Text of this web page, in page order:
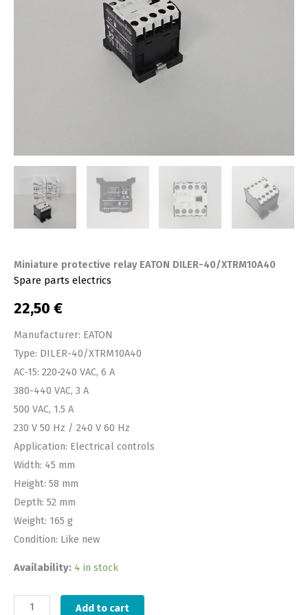
Miniature protective relay EATON DILER-40/XTRM10A40
Spare parts electrics
22,50 €
Manufacturer: EATON
Type: DILER-40/XTRM10A40
AC-15: 220-240 VAC, 6 A
380-440 VAC, 3 A
500 VAC, 1.5 A
230 V 50 Hz / 240 V 60 Hz
Application: Electrical controls
Width: 45 mm
Height: 58 mm
Depth: 52 mm
Weight: 165 g
Condition: Like new
Availability: 4 in stock
Add to cart